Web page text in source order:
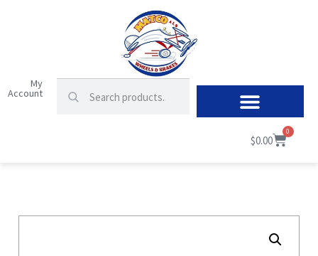
My
Account
$0.00
0